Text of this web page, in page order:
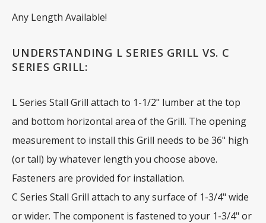
Any Length Available!
UNDERSTANDING L SERIES GRILL VS. C
SERIES GRILL:
L Series Stall Grill attach to 1-1/2" lumber at the top
and bottom horizontal area of the Grill. The opening
measurement to install this Grill needs to be 36" high
(or tall) by whatever length you choose above.
Fasteners are provided for installation.
C Series Stall Grill attach to any surface of 1-3/4" wide
or wider. The component is fastened to your 1-3/4" or